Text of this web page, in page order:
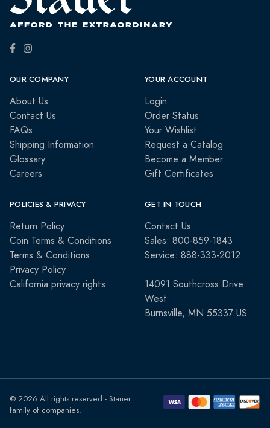
OUR COMPANY
About Us
Contact Us
FAQs
Shipping Information
Glossary
Careers
YOUR ACCOUNT
Login
Order Status
Your Wishlist
Request a Catalog
Become a Member
Gift Certificates
POLICIES & PRIVACY
Return Policy
Coin Terms & Conditions
Terms & Conditions
Privacy Policy
California privacy rights
GET IN TOUCH
Contact Us
Sales: 800-859-1843
Service: 888-333-2012
14091 Southcross Drive
West
Burnsville, MN 55337 US
© 2026 All rights reserved - Stauer
family of companies.